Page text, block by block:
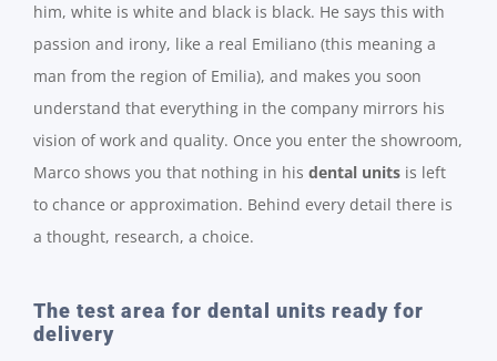
him, white is white and black is black. He says this with
passion and irony, like a real Emiliano (this meaning a
man from the region of Emilia), and makes you soon
understand that everything in the company mirrors his
vision of work and quality. Once you enter the showroom,
Marco shows you that nothing in his dental units is left
to chance or approximation. Behind every detail there is
a thought, research, a choice.
The test area for dental units ready for
delivery